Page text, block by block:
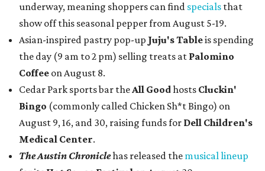
underway, meaning shoppers can find specials that
show off this seasonal pepper from August 5-19.
Asian-inspired pastry pop-up Juju's Tableis spending
the day (9 am to 2 pm) selling treats at Palomino
Coffee on August 8.
Cedar Park sports bar theAll Goodhosts Cluckin'
Bingo (commonly called Chicken Sh*t Bingo) on
August 9, 16, and 30, raising funds for Dell Children's
Medical Center.
The Austin Chroniclehas released the musical lineup